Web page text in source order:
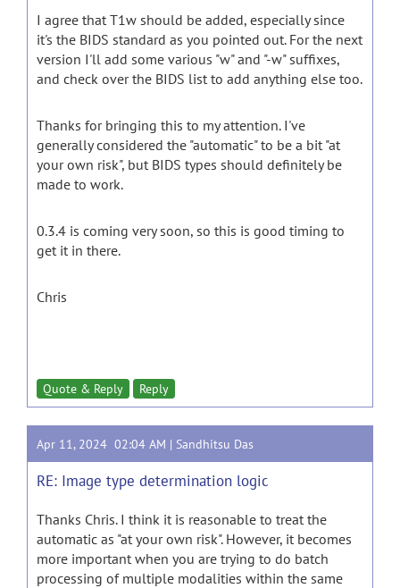
I agree that T1w should be added, especially since
it's the BIDS standard as you pointed out. For the next
version I'll add some various "w" and "-w" suffixes,
and check over the BIDS list to add anything else too.
Thanks for bringing this to my attention. I've
generally considered the "automatic" to be a bit "at
your own risk", but BIDS types should definitely be
made to work.
0.3.4 is coming very soon, so this is good timing to
get it in there.
Chris
Quote & Reply Reply
Apr 11, 2024 02:04 AM | Sandhitsu Das
RE: Image type determination logic
Thanks Chris. I think it is reasonable to treat the
automatic as "at your own risk". However, it becomes
more important when you are trying to do batch
processing of multiple modalities within the same